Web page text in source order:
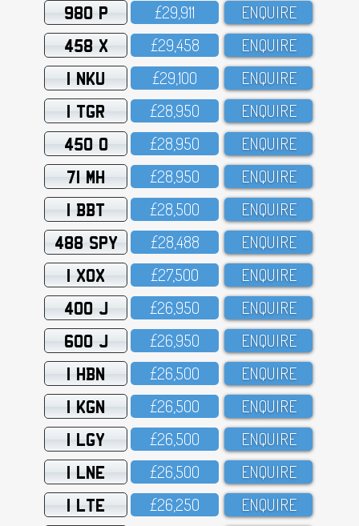
980 P £29,911 ENQUIRE
458 X £29,458 ENQUIRE
1 NKU £29,1OO ENQUIRE
1 TGR £28,95O ENQUIRE
450 O £28,95O ENQUIRE
71 MH £28,95O ENQUIRE
1 BBT £28,5OO ENQUIRE
488 SPY £28,488 ENQUIRE
1 XOX £27,5OO ENQUIRE
400 J £26,95O ENQUIRE
600 J £26,95O ENQUIRE
1 HBN £26,5OO ENQUIRE
1 KGN £26,5OO ENQUIRE
1 LGY £26,5OO ENQUIRE
1 LNE £26,5OO ENQUIRE
1 LTE £26,25O ENQUIRE